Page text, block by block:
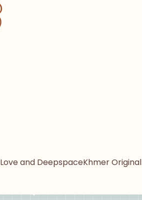
Love and DeepspaceKhmer Original